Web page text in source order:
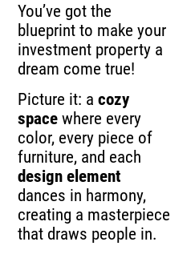
You’ve got the
blueprint to make your
investment property a
dream come true!
Picture it: acozy
space where every
color, every piece of
furniture, and each
design element
dances in harmony,
creating a masterpiece
that draws people in.